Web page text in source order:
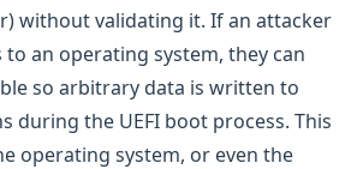
without validating it. If an attacker
an operating system, they can
so arbitrary data is written to
during the UEFI boot process. This
operating system, or even the